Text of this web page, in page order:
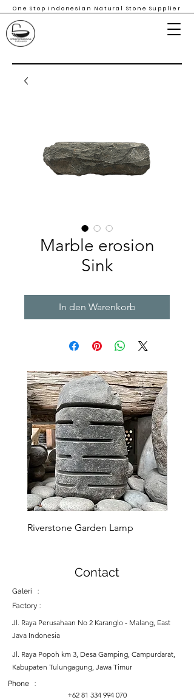
One Stop Indonesian Natural Stone Supplier
Marble erosion
Sink
In den Warenkorb
Riverstone Garden Lamp
Contact
Galeri :
Factory :
Jl. Raya Perusahaan No 2 Karanglo - Malang, East
Java Indonesia
Jl. Raya Popoh km 3, Desa Gamping, Campurdarat,
Kabupaten Tulungagung, Jawa Timur
Phone :
+62 81 334 994 070